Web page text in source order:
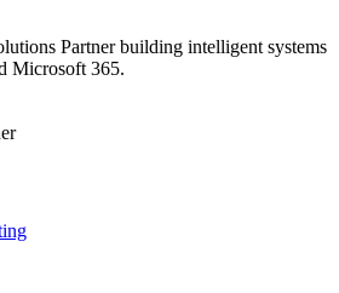
Partner building intelligent systems
Microsoft 365.